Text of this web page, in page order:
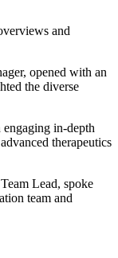
and
opened with an
the diverse
engaging in-depth
therapeutics
Lead, spoke
team and